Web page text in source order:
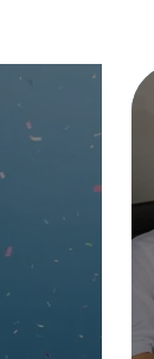
n
d
u
g